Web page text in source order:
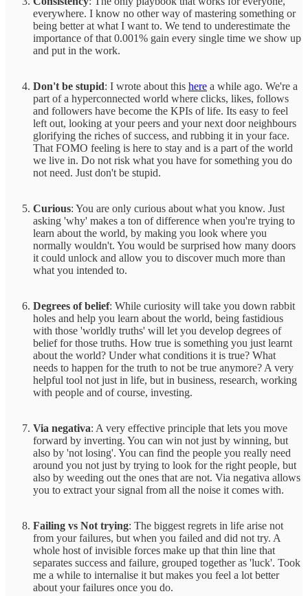
everywhere. I know no other way of mastering something or
being better at what I want to. We tend to underestimate the
importance of that 0.001% gain every single time we show up
and put in the work.
Don't be stupid: I wrote about this here a while ago. We're a
part of a hyperconnected world where clicks, likes, follows
and followers have become the KPIs of life. Its easy to feel
left out, looking at your peers and your next door neighbours
glorifying the riches of success, and rubbing it in your face.
That FOMO feeling is here to stay and is a part of the world
we live in. Do not risk what you have for something you do
not need. Just don't be stupid.
Curious: You are only curious about what you know. Just
asking 'why' makes a ton of difference when you're trying to
learn about the world, by making you look where you
normally wouldn't. You would be surprised how many doors
it could unlock and allow you to discover much more than
what you intended to.
Degrees of belief: While curiosity will take you down rabbit
holes and help you learn about the world, being fastidious
with those 'worldly truths' will let you develop degrees of
belief for those truths. How true is something you just learnt
about the world? Under what conditions it is true? What
needs to happen for the truth to not be true anymore? A very
helpful tool not just in life, but in business, research, working
with people and of course, investing.
Via negativa: A very effective principle that lets you move
forward by inverting. You can win not just by winning, but
also by 'not losing'. You can find the people you really need
around you not just by trying to look for the right people, but
also by weeding out the ones that are not. Via negativa allows
you to extract your signal from all the noise it comes with.
Failing vs Not trying: The biggest regrets in life arise not
from your failures, but when you failed and did not try. A
whole host of invisible forces make up that thin line that
separates success and failure, grouped together as 'luck'. Took
me a while to internalise it but makes you feel a lot better
about your failures once you do.